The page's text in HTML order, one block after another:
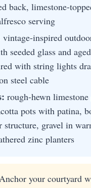
back, limestone-
serving
vintage-inspired
seeded glass and
with string lights
steel cable
rough-hewn limestone
pots with patina,
structure, gravel in
zinc planters
your courtyard